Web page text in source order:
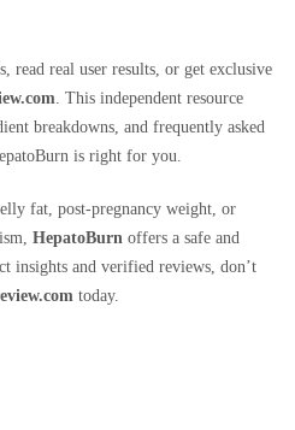
read real user results, or get exclusive
. This independent resource
breakdowns, and frequently asked
is right for you.
fat, post-pregnancy weight, or
HepatoBurn offers a safe and
insights and verified reviews, don’t
today.